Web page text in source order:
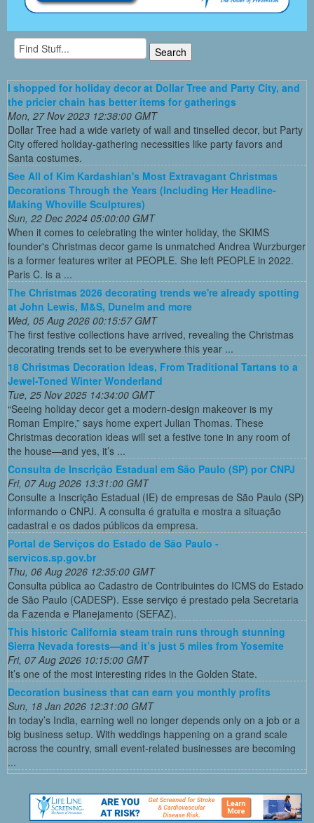
I shopped for holiday decor at Dollar Tree and Party City, and
the pricier chain has better items for gatherings
Mon, 27 Nov 2023 12:38:00 GMT
Dollar Tree had a wide variety of wall and tinselled decor, but Party
City offered holiday-gathering necessities like party favors and
Santa costumes.
See All of Kim Kardashian's Most Extravagant Christmas
Decorations Through the Years (Including Her Headline-
Making Whoville Sculptures)
Sun, 22 Dec 2024 05:00:00 GMT
When it comes to celebrating the winter holiday, the SKIMS
founder's Christmas decor game is unmatched Andrea Wurzburger
is a former features writer at PEOPLE. She left PEOPLE in 2022.
Paris C. is a ...
The Christmas 2026 decorating trends we're already spotting
at John Lewis, M&S, Dunelm and more
Wed, 05 Aug 2026 00:15:57 GMT
The first festive collections have arrived, revealing the Christmas
decorating trends set to be everywhere this year ...
18 Christmas Decoration Ideas, From Traditional Tartans to a
Jewel-Toned Winter Wonderland
Tue, 25 Nov 2025 14:34:00 GMT
“Seeing holiday decor get a modern-design makeover is my
Roman Empire,” says home expert Julian Thomas. These
Christmas decoration ideas will set a festive tone in any room of
the house—and yes, it’s ...
Consulta de Inscrição Estadual em São Paulo (SP) por CNPJ
Fri, 07 Aug 2026 13:31:00 GMT
Consulte a Inscrição Estadual (IE) de empresas de São Paulo (SP)
informando o CNPJ. A consulta é gratuita e mostra a situação
cadastral e os dados públicos da empresa.
Portal de Serviços do Estado de São Paulo -
servicos.sp.gov.br
Thu, 06 Aug 2026 12:35:00 GMT
Consulta pública ao Cadastro de Contribuintes do ICMS do Estado
de São Paulo (CADESP). Esse serviço é prestado pela Secretaria
da Fazenda e Planejamento (SEFAZ).
This historic California steam train runs through stunning
Sierra Nevada forests—and it’s just 5 miles from Yosemite
Fri, 07 Aug 2026 10:15:00 GMT
It’s one of the most interesting rides in the Golden State.
Decoration business that can earn you monthly profits
Sun, 18 Jan 2026 12:31:00 GMT
In today’s India, earning well no longer depends only on a job or a
big business setup. With weddings happening on a grand scale
across the country, small event-related businesses are becoming
...